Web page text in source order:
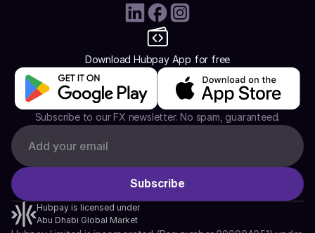
Download Hubpay App for free
Subscribe to our FX newsletter. No spam, guaranteed.
Hubpay is licensed under
Abu Dhabi Global Market